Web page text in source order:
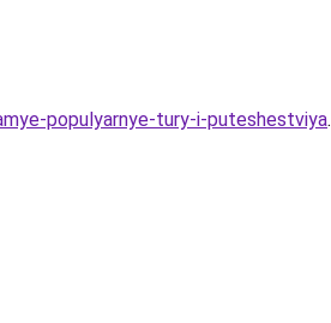
populyarnye-tury-i-puteshestviya.